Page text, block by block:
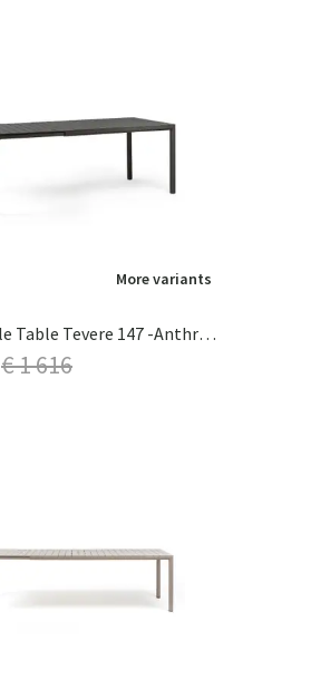
More variants
Extendable Table Tevere 147 -Anthracit
€ 1 616